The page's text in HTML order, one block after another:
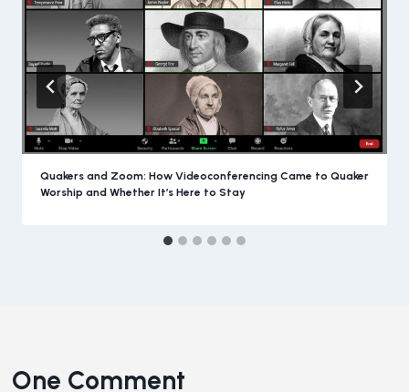
Quakers and Zoom: How Videoconferencing Came to Quaker
Worship and Whether It’s Here to Stay
One Comment